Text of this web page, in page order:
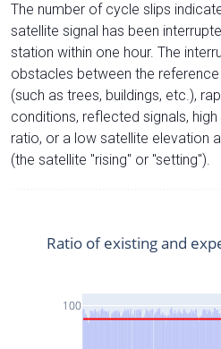
The number of cycle slips
satellite signal has been
station within one hour. The
obstacles between the
(such as trees, buildings, etc.),
conditions, reflected signals,
ratio, or a low satellite elevation
(the satellite "rising" or "setting").
100
Ratio of existing and